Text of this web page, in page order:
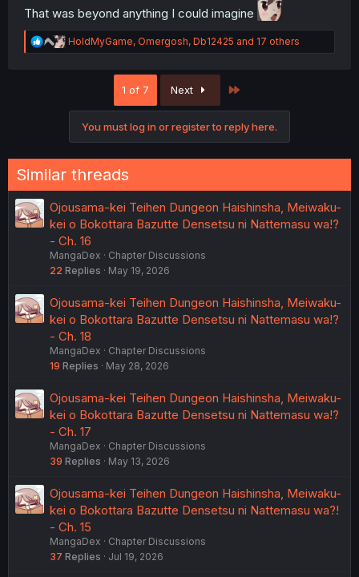
That was beyond anything I could imagine
R
e
s
:
HoldMyGame, Omergosh, Db12425 and 17 others
1 of 7 Next
You must log in or register to reply here.
Similar threads
Ojousama-kei Teihen Dungeon Haishinsha, Meiwaku-
kei o Bokottara Bazutte Densetsu ni Nattemasu wa!?
- Ch. 16
MangaDex
Chapter Discussions
22 Replies May 19, 2026
Ojousama-kei Teihen Dungeon Haishinsha, Meiwaku-
kei o Bokottara Bazutte Densetsu ni Nattemasu wa!?
- Ch. 18
MangaDex
Chapter Discussions
19 Replies May 28, 2026
Ojousama-kei Teihen Dungeon Haishinsha, Meiwaku-
kei o Bokottara Bazutte Densetsu ni Nattemasu wa!?
- Ch. 17
MangaDex
Chapter Discussions
39 Replies May 13, 2026
Ojousama-kei Teihen Dungeon Haishinsha, Meiwaku-
kei o Bokottara Bazutte Densetsu ni Nattemasu wa?!
- Ch. 15
MangaDex
Chapter Discussions
37 Replies Jul 19, 2026